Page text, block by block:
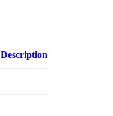
Description